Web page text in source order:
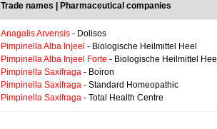
Trade names | Pharmaceutical companies
Anagalis Arvensis - Dolisos
Pimpinella Alba Injeel - Biologische Heilmittel Heel
Pimpinella Alba Injeel Forte - Biologische Heilmittel Heel
Pimpinella Saxifraga - Boiron
Pimpinella Saxifraga - Standard Homeopathic
Pimpinella Saxifraga - Total Health Centre